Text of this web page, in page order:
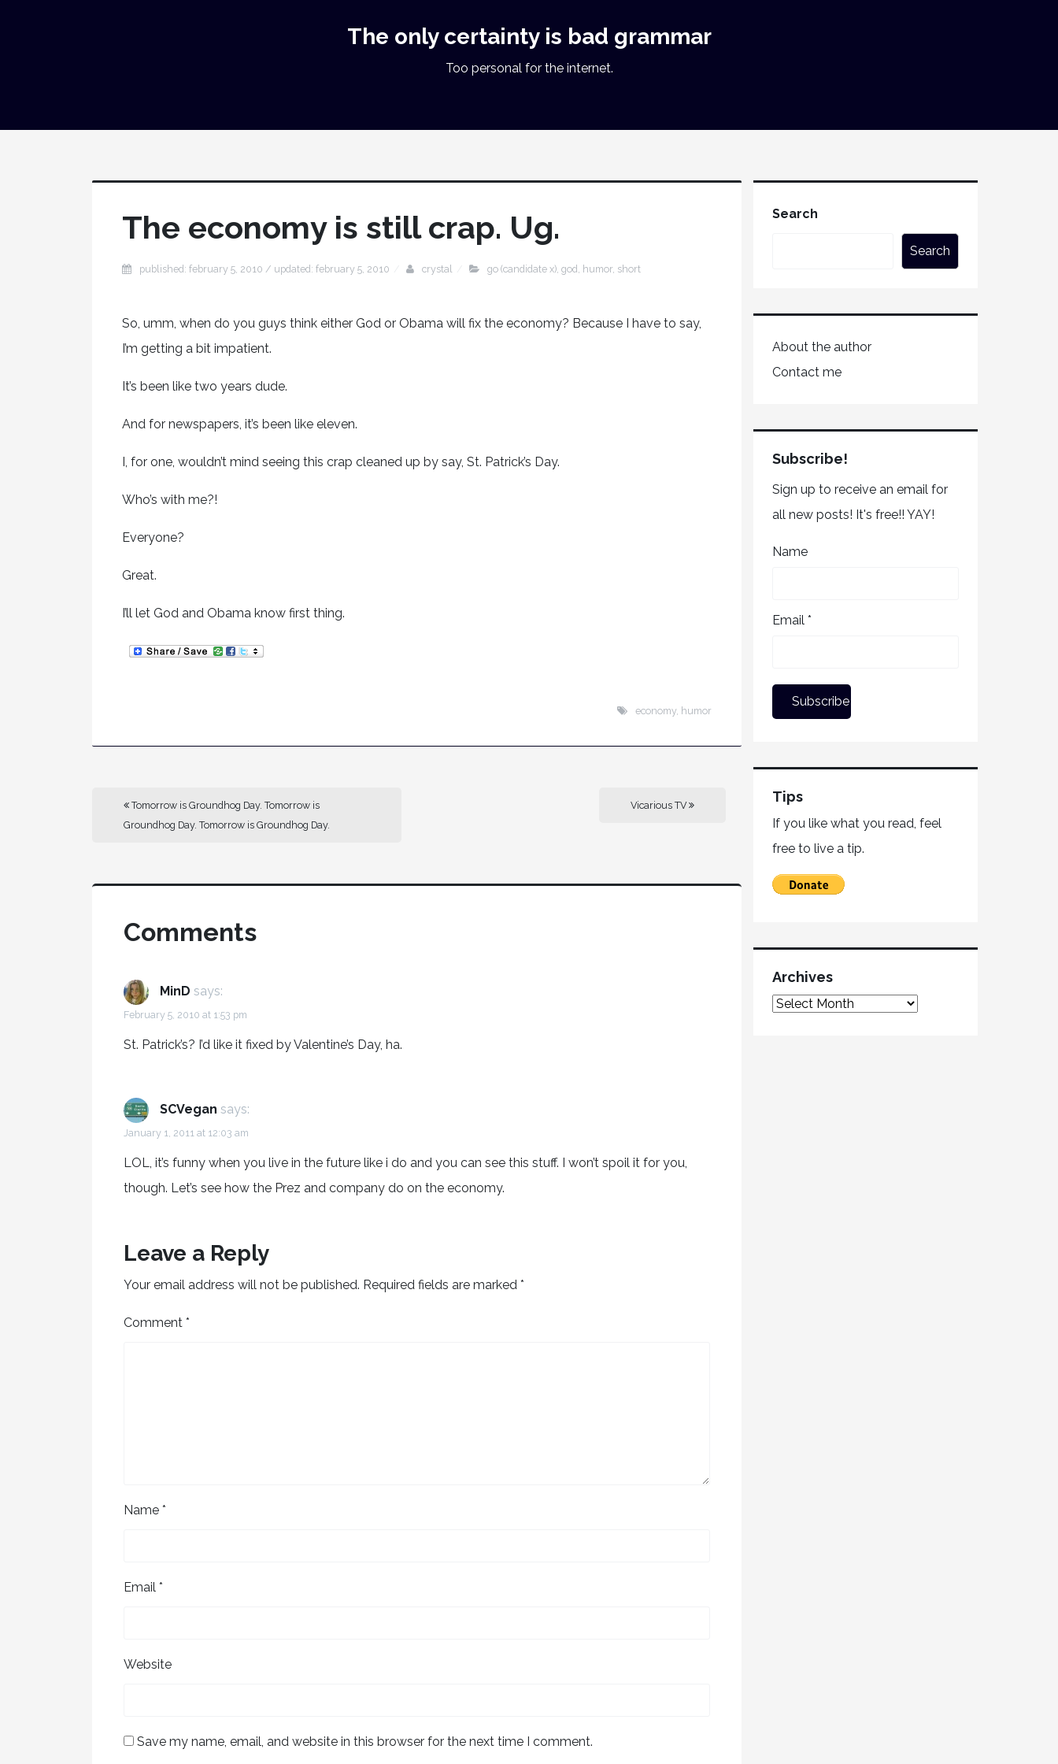
The only certainty is bad grammar
Too personal for the internet.
The economy is still crap. Ug.
published: february 5, 2010 / updated: february 5, 2010 crystal go (candidate x), god humor, short
So, umm, when do you guys think either God or Obama will fix the economy? Because I have to say,
I’m getting a bit impatient.
It’s been like two years dude.
And for newspapers, it’s been like eleven.
I, for one, wouldn’t mind seeing this crap cleaned up by say, St. Patrick’s Day.
Who’s with me?!
Everyone?
Great.
I’ll let God and Obama know first thing.
economy, humor
Tomorrow is Groundhog Day. Tomorrow is
Groundhog Day. Tomorrow is Groundhog Day.
Vicarious TV
Comments
MinD says:
February 5, 2010 at 1:53 pm
St. Patrick’s? I’d like it fixed by Valentine’s Day, ha.
SCVegan says:
January 1, 2011 at 12:03 am
LOL, it’s funny when you live in the future like i do and you can see this stuff. I won’t spoil it for you,
though. Let’s see how the Prez and company do on the economy.
Leave a Reply
Your email address will not be published. Required fields are marked *
Comment *
Name *
Email *
Website
Save my name, email, and website in this browser for the next time I comment.
Search
Search
About the author
Contact me
Subscribe!
Sign up to receive an email for
all new posts! It's free!! YAY!
Name
Email *
Tips
If you like what you read, feel
free to live a tip.
Archives